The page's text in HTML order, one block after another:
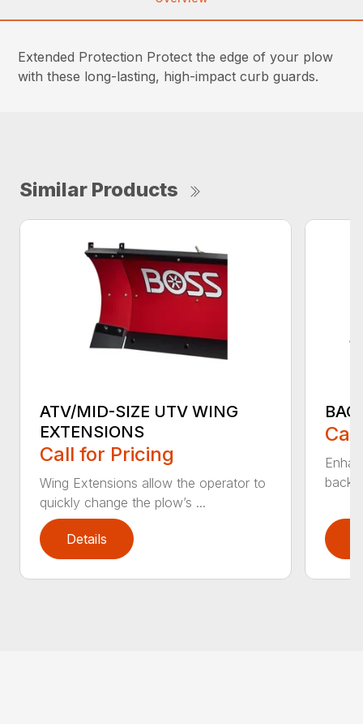
Extended Protection Protect the edge of your plow
with these long-lasting, high-impact curb guards.
Similar Products
ATV/MID-SIZE UTV WING
EXTENSIONS
Call for Pricing
Wing Extensions allow the operator to
quickly change the plow’s ...
Details